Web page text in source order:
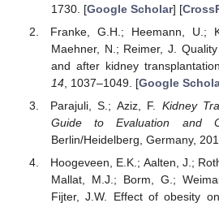
1730. [Google Scholar] [
Franke, G.H.; Heemann, U.;
Maehner, N.; Reimer, J.
and after kidney
14, 1037–1049. [Google
Parajuli, S.; Aziz, F. Kidney
Guide to Evaluation and
Berlin/Heidelberg, Germany,
Hoogeveen, E.K.; Aalten, J.;
Mallat, M.J.; Borm, G.;
Fijter, J.W. Effect of obesity